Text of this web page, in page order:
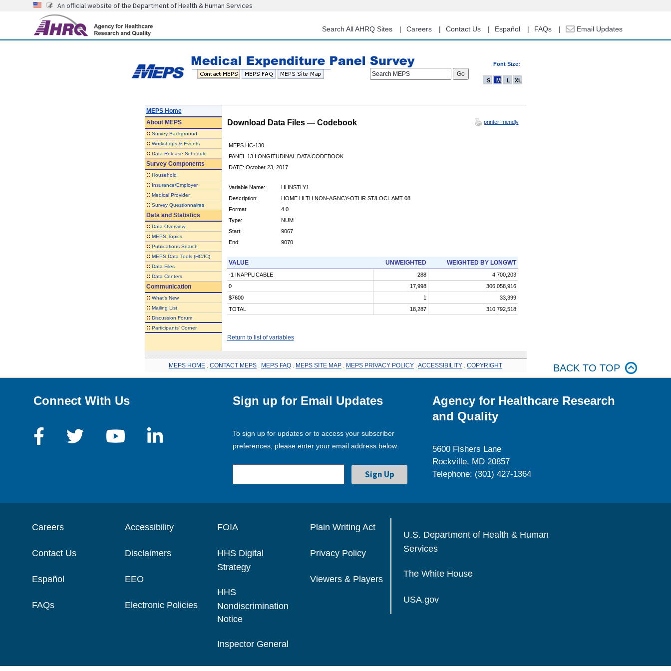
content
An official website of the Department of Health & Human Services
Search All AHRQ Sites Careers Contact Us Español FAQs Email Updates
Font Size:
Search MEPS
S M L XL
MEPS Home
AboutMEPS
:: Survey Background
:: Workshops & Events
:: Data Release Schedule
Survey Components
:: Household
:: Insurance/Employer
:: Medical Provider
:: Survey Questionnaires
Data and Statistics
:: Data Overview
:: MEPS Topics
:: Publications Search
:: MEPS Data Tools (HC/IC)
:: Data Files
:: Data Centers
Communication
:: What's New
:: Mailing List
:: Discussion Forum
:: Participants' Corner
Download Data Files — Codebook printer-friendly
MEPS HC-130
PANEL 13 LONGITUDINAL DATA CODEBOOK
DATE: October 23, 2017
Variable Name:
HHNSTLY1
Description:
HOME HLTH NON-AGNCY-OTHR ST/LOCL AMT 08
Format:
4.0
Type:
NUM
Start:
9067
End:
9070
VALUE UNWEIGHTED WEIGHTED BY LONGWT
-1 INAPPLICABLE 288
4,700,203
0
17,998
306,058,916
$7600
1
33,399
TOTAL
18,287 310,792,518
Return to list of variables
MEPS HOME CONTACT MEPS MEPS FAQ MEPS SITE MAP MEPS PRIVACY POLICY ACCESSIBILITY COPYRIGHT BACK TO TOP
Connect With Us Sign up for Email Updates
To sign up for updates or to access your subscriber
preferences, please enter your email address below.
Agency for Healthcare Research
and Quality
5600 Fishers Lane
Rockville, MD 20857
Telephone: (301) 427-1364
Careers
Contact Us
Español
FAQs
Accessibility
Disclaimers
EEO
Electronic Policies
FOIA
HHS Digital
Strategy
HHS
Nondiscrimination
Notice
Inspector General
Plain Writing Act
Privacy Policy
Viewers & Players
U.S. Department of Health & Human
Services
The White House
USA.gov